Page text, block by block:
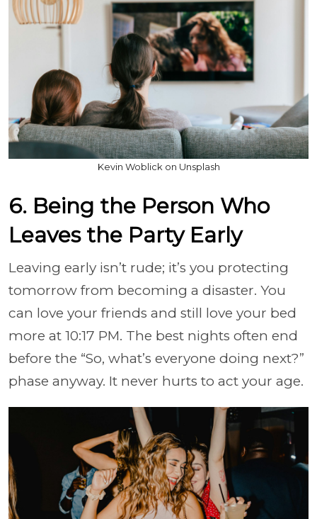
Kevin Woblick on Unsplash
6. Being the Person Who
Leaves the Party Early
Leaving early isn’t rude; it’s you protecting
tomorrow from becoming a disaster. You
can love your friends and still love your bed
more at 10:17 PM. The best nights often end
before the “So, what’s everyone doing next?”
phase anyway. It never hurts to act your age.